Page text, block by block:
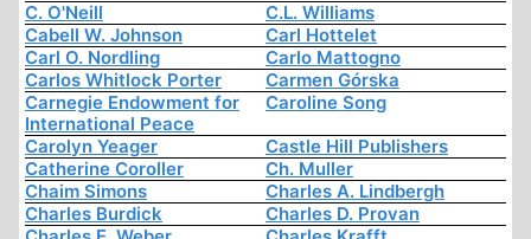
C. O'Neill
C.L. Williams
Cabell W. Johnson
Carl Hottelet
Carl O. Nordling
Carlo Mattogno
Carlos Whitlock Porter
Carmen Górska
Carnegie Endowment for
International Peace
Caroline Song
Carolyn Yeager
Castle Hill Publishers
Catherine Coroller
Ch. Muller
Chaim Simons
Charles A. Lindbergh
Charles Burdick
Charles D. Provan